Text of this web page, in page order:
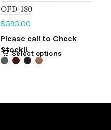
OFD-180
$595.00
Please call to Check
Stock!!
Select options